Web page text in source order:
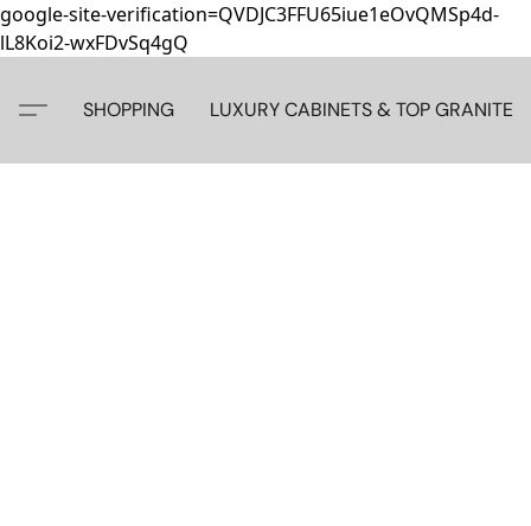
google-site-verification=QVDJC3FFU65iue1eOvQMSp4d-
lL8Koi2-wxFDvSq4gQ
SHOPPING LUXURY CABINETS & TOP GRANITE